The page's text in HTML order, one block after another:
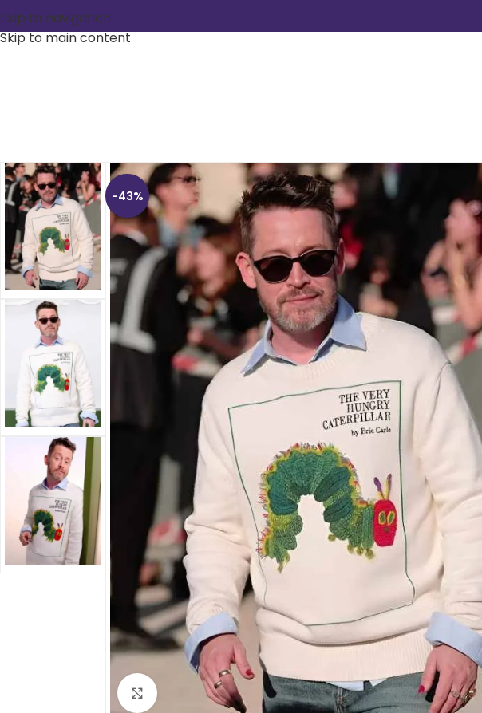
Skip to navigation
Skip to main content
-43%
Click to enlarge